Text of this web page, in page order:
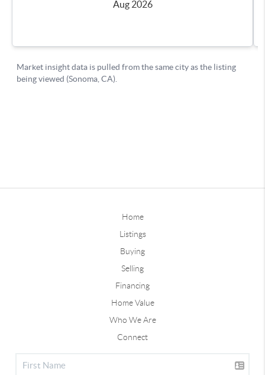
Home
Listings
Buying
Selling
Financing
Home Value
Who We Are
Connect